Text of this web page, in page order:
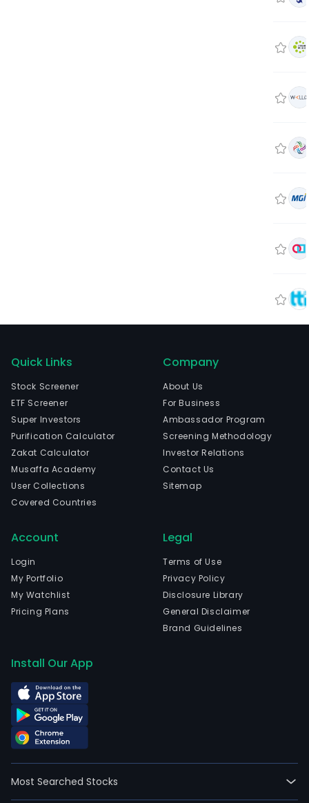
Quick Links
Stock Screener
ETF Screener
Super Investors
Purification Calculator
Zakat Calculator
Musaffa Academy
User Collections
Covered Countries
Company
About Us
For Business
Ambassador Program
Screening Methodology
Investor Relations
Contact Us
Sitemap
Account
Login
My Portfolio
My Watchlist
Pricing Plans
Legal
Terms of Use
Privacy Policy
Disclosure Library
General Disclaimer
Brand Guidelines
Install Our App
Most Searched Stocks